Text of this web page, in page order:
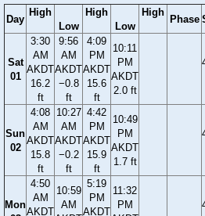
Day
High
Low
High
Low
High
Phase
Sat
01
3:30
AM
AKDT
16.2
ft
9:56
AM
AKDT
−0.8
ft
4:09
PM
AKDT
15.6
ft
10:11
PM
AKDT
2.0 ft
Sun
02
4:08
AM
AKDT
15.8
ft
10:27
AM
AKDT
−0.2
ft
4:42
PM
AKDT
15.9
ft
10:49
PM
AKDT
1.7 ft
Mon
4:50
AM
AKDT
10:59
AM
5:19
PM
AKDT
11:32
PM